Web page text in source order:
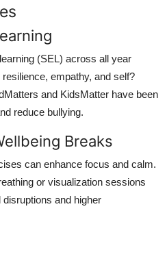
(SEL) across all year
empathy, and self?
and KidsMatter have been
reduce bullying.
Breaks
can enhance focus and calm.
or visualization sessions
and higher